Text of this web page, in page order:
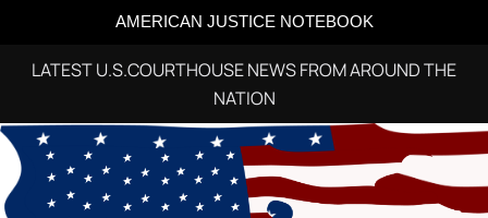
AMERICAN JUSTICE NOTEBOOK
LATEST U.S.COURTHOUSE NEWS FROM AROUND THE
NATION
Skip
content